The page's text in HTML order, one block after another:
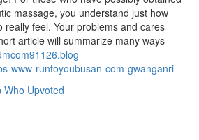
massage, you understand just how
really feel. Your problems and cares
article will summarize many ways
www-runtoyoubusan-com-gwanganri
Who Upvoted